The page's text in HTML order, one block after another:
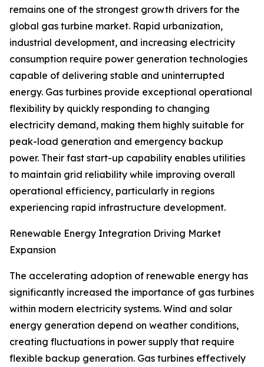
remains one of the strongest growth drivers for the
global gas turbine market. Rapid urbanization,
industrial development, and increasing electricity
consumption require power generation technologies
capable of delivering stable and uninterrupted
energy. Gas turbines provide exceptional operational
flexibility by quickly responding to changing
electricity demand, making them highly suitable for
peak-load generation and emergency backup
power. Their fast start-up capability enables utilities
to maintain grid reliability while improving overall
operational efficiency, particularly in regions
experiencing rapid infrastructure development.
Renewable Energy Integration Driving Market
Expansion
The accelerating adoption of renewable energy has
significantly increased the importance of gas turbines
within modern electricity systems. Wind and solar
energy generation depend on weather conditions,
creating fluctuations in power supply that require
flexible backup generation. Gas turbines effectively